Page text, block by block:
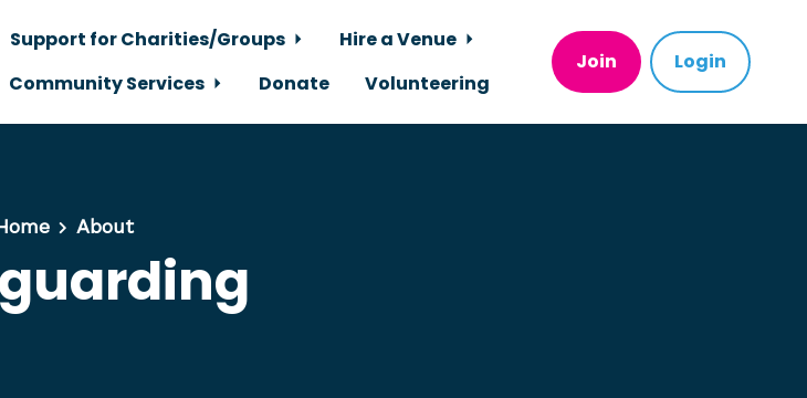
Support for Charities/Groups
Hire a Venue
Community Services Donate Volunteering
Join Login
About